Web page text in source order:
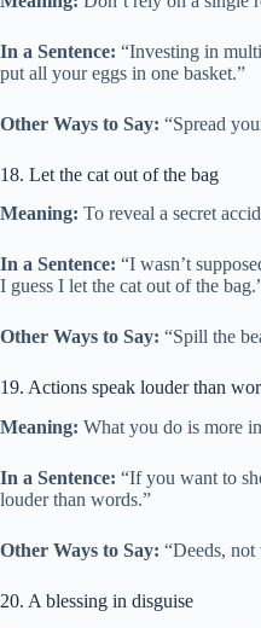
In a Sentence: “Investing in
put all your eggs in one basket.”
Other Ways to Say: “Spread
18. Let the cat out of the bag
Meaning: To reveal a secret
In a Sentence: “I wasn’t
I guess I let the cat out of the
Other Ways to Say: “Spill the
19. Actions speak louder than
Meaning: What you do is more
In a Sentence: “If you want to
louder than words.”
Other Ways to Say: “Deeds,
20. A blessing in disguise